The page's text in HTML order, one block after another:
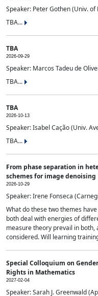
Speaker: Peter Gothen (Univ. of
TBA...
TBA
2026-09-29
Speaker: Marcos Tadeu de
TBA...
TBA
2026-10-13
Speaker: Isabel Cação (Univ.
TBA...
From phase separation in
schemes for image denoising
2026-10-29
Speaker: Irene Fonseca
What do these two themes
both deal with energies of
measure theory prevail in
considered. Will learning
Special Colloquium on
Rights in Mathematics
2027-02-04
Speaker: Sarah J. Greenwald